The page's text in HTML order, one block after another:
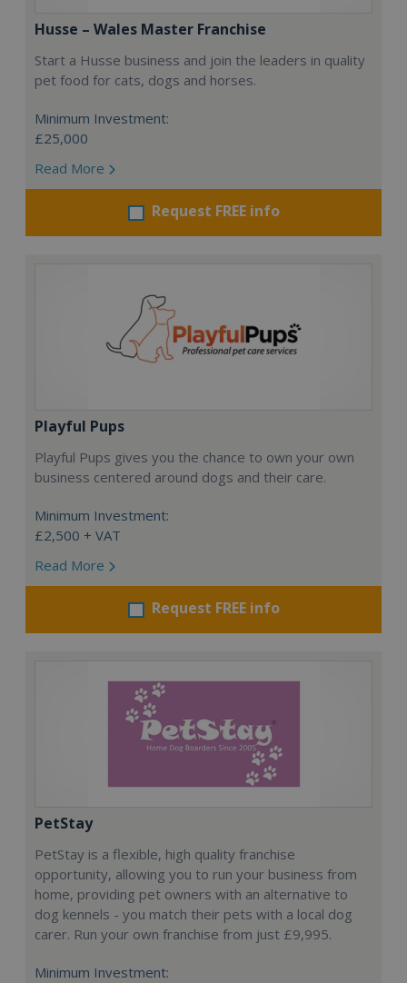
Husse – Wales Master Franchise
Start a Husse business and join the leaders in quality
pet food for cats, dogs and horses.
Minimum Investment:
£25,000
Read More
Request FREE info
Playful Pups
Playful Pups gives you the chance to own your own
business centered around dogs and their care.
Minimum Investment:
£2,500 + VAT
Read More
Request FREE info
PetStay
PetStay is a flexible, high quality franchise
opportunity, allowing you to run your business from
home, providing pet owners with an alternative to
dog kennels - you match their pets with a local dog
carer. Run your own franchise from just £9,995.
Minimum Investment: